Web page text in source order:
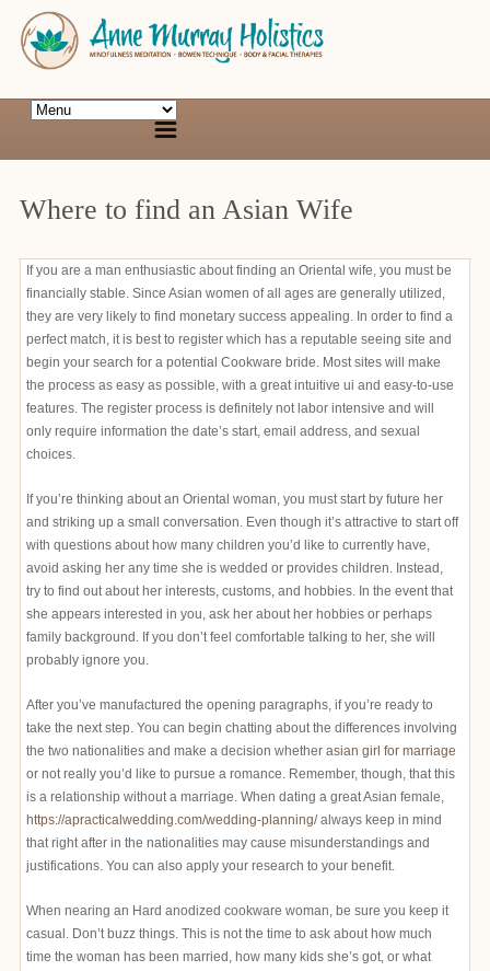
Where to find an Asian Wife
If you are a man enthusiastic about finding an Oriental wife, you must be
financially stable. Since Asian women of all ages are generally utilized,
they are very likely to find monetary success appealing. In order to find a
perfect match, it is best to register which has a reputable seeing site and
begin your search for a potential Cookware bride. Most sites will make
the process as easy as possible, with a great intuitive ui and easy-to-use
features. The register process is definitely not labor intensive and will
only require information the date’s start, email address, and sexual
choices.
If you’re thinking about an Oriental woman, you must start by future her
and striking up a small conversation. Even though it’s attractive to start off
with questions about how many children you’d like to currently have,
avoid asking her any time she is wedded or provides children. Instead,
try to find out about her interests, customs, and hobbies. In the event that
she appears interested in you, ask her about her hobbies or perhaps
family background. If you don’t feel comfortable talking to her, she will
probably ignore you.
After you’ve manufactured the opening paragraphs, if you’re ready to
take the next step. You can begin chatting about the differences involving
the two nationalities and make a decision whether asian girl for marriage
or not really you’d like to pursue a romance. Remember, though, that this
is a relationship without a marriage. When dating a great Asian female,
https://apracticalwedding.com/wedding-planning/always keep in mind
that right after in the nationalities may cause misunderstandings and
justifications. You can also apply your research to your benefit.
When nearing an Hard anodized cookware woman, be sure you keep it
casual. Don’t buzz things. This is not the time to ask about how much
time the woman has been married, how many kids she’s got, or what